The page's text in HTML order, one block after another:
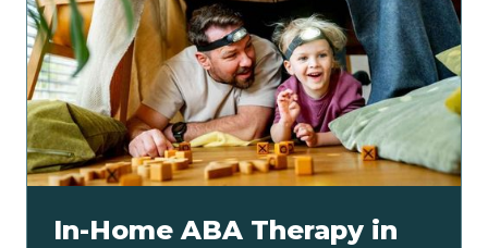
In-Home ABA Therapy in